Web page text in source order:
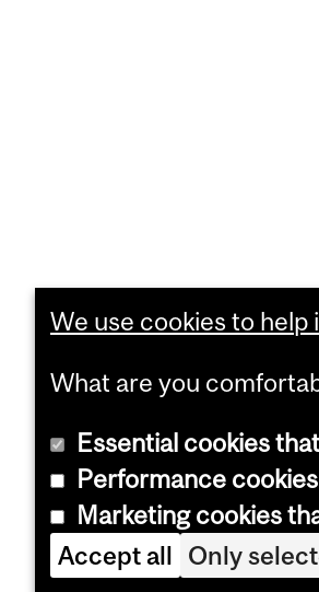
We use cookies to
What are you
Essential cookies
Performance
Marketing cookies
Accept all Only